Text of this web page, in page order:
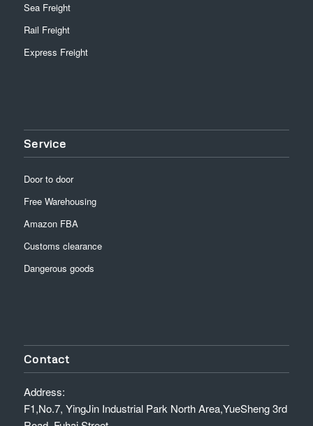
Sea Freight
Rail Freight
Express Freight
Service
Door to door
Free Warehousing
Amazon FBA
Customs clearance
Dangerous goods
Contact
Address:
F1,No.7, YingJin Industrial Park North Area,YueSheng 3rd